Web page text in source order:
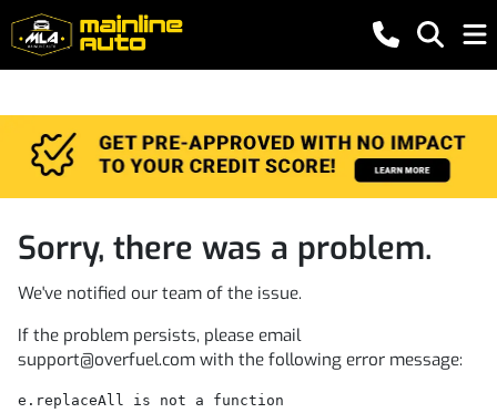
Sorry, there was a problem.
We've notified our team of the issue.
If the problem persists, please email
support@overfuel.com with the following error message:
e.replaceAll is not a function